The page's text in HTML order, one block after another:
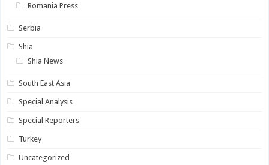
Romania Press
Serbia
Shia
Shia News
South East Asia
Special Analysis
Special Reporters
Turkey
Uncategorized